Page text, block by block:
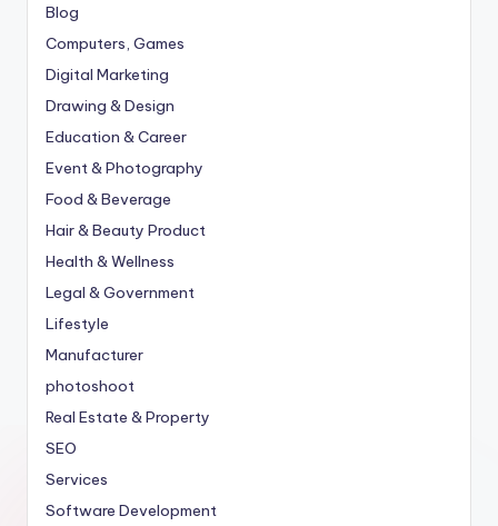
Blog
Computers, Games
Digital Marketing
Drawing & Design
Education & Career
Event & Photography
Food & Beverage
Hair & Beauty Product
Health & Wellness
Legal & Government
Lifestyle
Manufacturer
photoshoot
Real Estate & Property
SEO
Services
Software Development